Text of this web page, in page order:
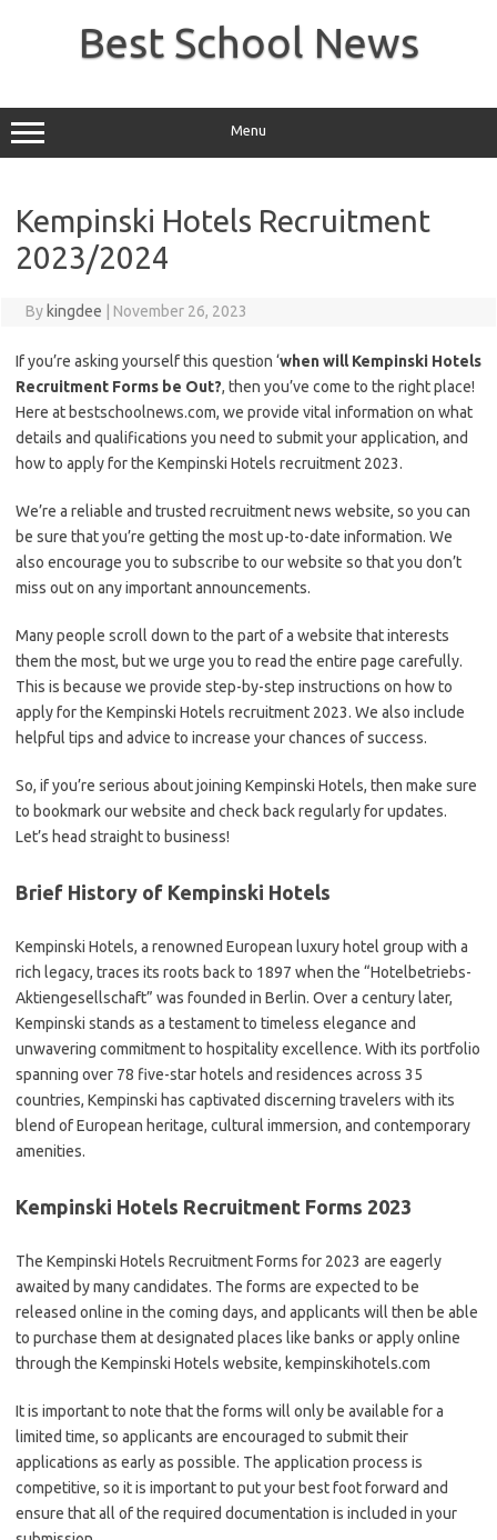
Best School News
Menu
Kempinski Hotels Recruitment
2023/2024
By kingdee November 26, 2023
If you’re asking yourself this question ‘when will Kempinski Hotels
Recruitment Forms be Out?, then you’ve come to the right place!
Here at bestschoolnews.com, we provide vital information on what
details and qualifications you need to submit your application, and
how to apply for the Kempinski Hotels recruitment 2023.
We’re a reliable and trusted recruitment news website, so you can
be sure that you’re getting the most up-to-date information. We
also encourage you to subscribe to our website so that you don’t
miss out on any important announcements.
Many people scroll down to the part of a website that interests
them the most, but we urge you to read the entire page carefully.
This is because we provide step-by-step instructions on how to
apply for the Kempinski Hotels recruitment 2023. We also include
helpful tips and advice to increase your chances of success.
So, if you’re serious about joining Kempinski Hotels, then make sure
to bookmark our website and check back regularly for updates.
Let’s head straight to business!
Brief History of Kempinski Hotels
Kempinski Hotels, a renowned European luxury hotel group with a
rich legacy, traces its roots back to 1897 when the “Hotelbetriebs-
Aktiengesellschaft” was founded in Berlin. Over a century later,
Kempinski stands as a testament to timeless elegance and
unwavering commitment to hospitality excellence. With its portfolio
spanning over 78 five-star hotels and residences across 35
countries, Kempinski has captivated discerning travelers with its
blend of European heritage, cultural immersion, and contemporary
amenities.
Kempinski Hotels Recruitment Forms 2023
The Kempinski Hotels Recruitment Forms for 2023 are eagerly
awaited by many candidates. The forms are expected to be
released online in the coming days, and applicants will then be able
to purchase them at designated places like banks or apply online
through the Kempinski Hotels website, kempinskihotels.com
It is important to note that the forms will only be available for a
limited time, so applicants are encouraged to submit their
applications as early as possible. The application process is
competitive, so it is important to put your best foot forward and
ensure that all of the required documentation is included in your